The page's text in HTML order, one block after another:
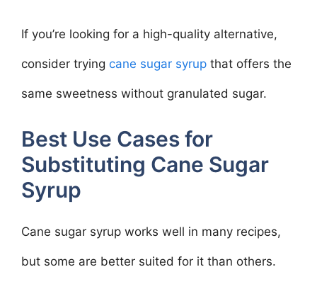
If you’re looking for a high-quality alternative,
consider trying cane sugar syrup that offers the
same sweetness without granulated sugar.
Best Use Cases for
Substituting Cane Sugar
Syrup
Cane sugar syrup works well in many recipes,
but some are better suited for it than others.